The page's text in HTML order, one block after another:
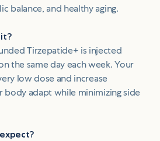
balance, and healthy aging.
Tirzepatide+ is injected
the same day each week. Your
low dose and increase
body adapt while minimizing side